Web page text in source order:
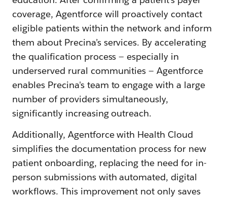
coverage, Agentforce will proactively contact
eligible patients within the network and inform
them about Precina’s services. By accelerating
the qualification process — especially in
underserved rural communities — Agentforce
enables Precina's team to engage with a large
number of providers simultaneously,
significantly increasing outreach.
Additionally, Agentforce with Health Cloud
simplifies the documentation process for new
patient onboarding, replacing the need for in-
person submissions with automated, digital
workflows. This improvement not only saves